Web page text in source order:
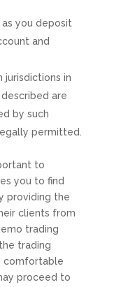
you deposit
and
jurisdictions in
are
by such
permitted.
to
you to find
providing the
clients from
trading
trading
comfortable
proceed to